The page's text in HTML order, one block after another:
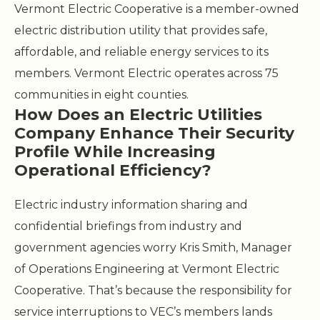
Vermont Electric Cooperative is a member-owned
electric distribution utility that provides safe,
affordable, and reliable energy services to its
members. Vermont Electric operates across 75
communities in eight counties.
How Does an Electric Utilities
Company Enhance Their Security
Profile While Increasing
Operational Efficiency?
Electric industry information sharing and
confidential briefings from industry and
government agencies worry Kris Smith, Manager
of Operations Engineering at Vermont Electric
Cooperative. That’s because the responsibility for
service interruptions to VEC’s members lands